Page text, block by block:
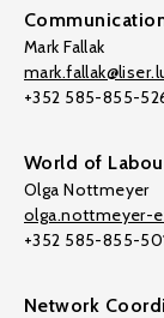
Mark Fallak
+352 585-855-
World of
Olga Nottmeyer
olga.nottmeyer-
+352 585-855-
Network